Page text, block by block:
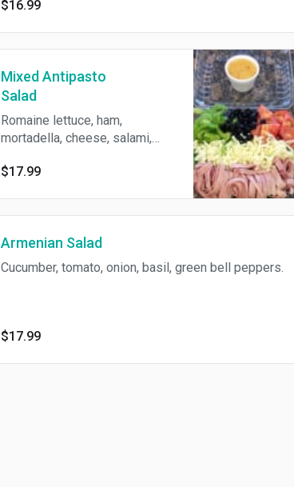
$16.99
Mixed Antipasto
Salad
Romaine lettuce, ham,
mortadella, cheese, salami,
$17.99
Armenian Salad
Cucumber, tomato, onion, basil, green bell peppers.
$17.99